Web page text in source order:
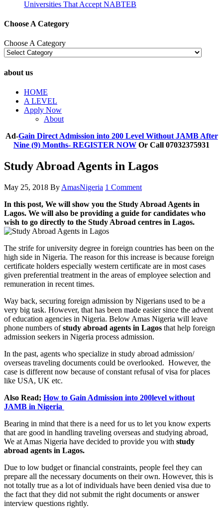
Universities That Accept NABTEB
Choose A Category
Choose A Category
about us
HOME
A LEVEL
Apply Now
About
Ad-Gain Direct Admission into 200 Level Without JAMB After
Nine (9) Months- REGISTER NOW Or Call 07032375931
Study Abroad Agents in Lagos
May 25, 2018 By AmasNigeria 1 Comment
In this post, We will show you the Study Abroad Agents in
Lagos. We will also be providing a guide for candidates who
wish to go directly to the Study Abroad centres in Lagos.
The strife for university degree in foreign countries has been on the
high side in Nigeria. The reason for this increase is because foreign
certificate holders especially western certificate are in most cases
given preferential treatment in the areas of employee selection and
remuneration in recent times.
Way back, securing foreign admission by Nigerians used to be a
very big task. However, that has been made easier since the advent
of education agencies in Nigeria. Below Amas Nigeria will leave
phone numbers ofstudy abroad agents in Lagos that help foreign
admission seekers in Nigeria process admission.
In the past, agents who specialize in study abroad admission/
overseas traveling documents could be overlooked. However, the
case is different now because of constant refusal of visa for places
like USA, UK etc.
Also Read; How to Gain Admission into 200level without
JAMB in Nigeria
Bearing in mind that there is a need for us to let you know experts
that are good in handling traveling overseas and studying abroad,
We at Amas Nigeria have decided to provide you with study
abroad agents in Lagos.
Due to low budget or financial constraints, people feel they can
prepare all the necessary documents on their own. However, this is
not totally true as a lot of individuals have been denied visa due to
the fact that they did not submit the right documents or answer
interview questions rightly.